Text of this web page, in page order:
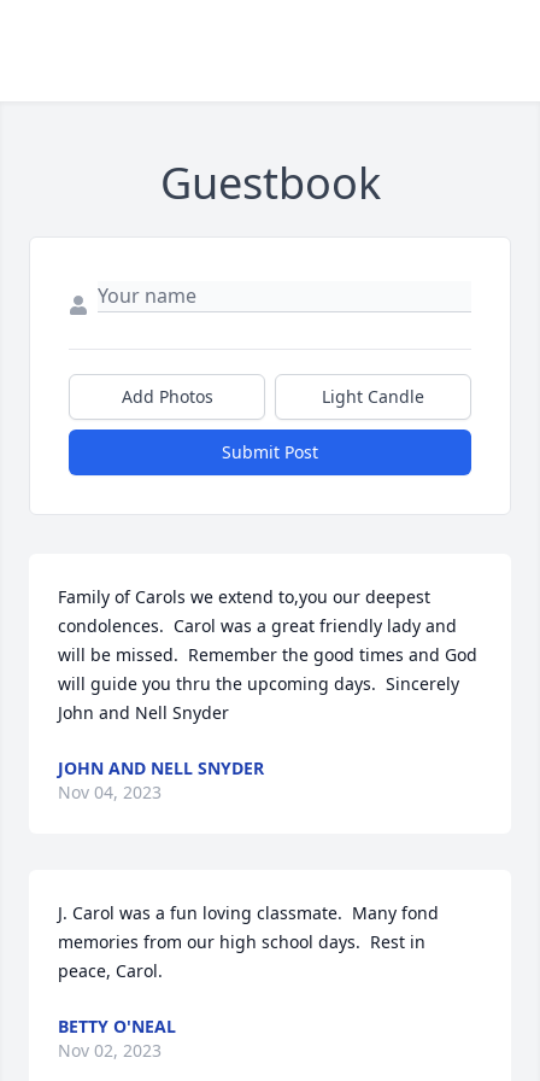
Guestbook
Add Photos Light Candle
Submit Post
Family of Carols we extend to,you our deepest
condolences.  Carol was a great friendly lady and
will be missed.  Remember the good times and God
will guide you thru the upcoming days.  Sincerely
John and Nell Snyder
JOHN AND NELL SNYDER
Nov 04, 2023
J. Carol was a fun loving classmate.  Many fond
memories from our high school days.  Rest in
peace, Carol.
BETTY O'NEAL
Nov 02, 2023